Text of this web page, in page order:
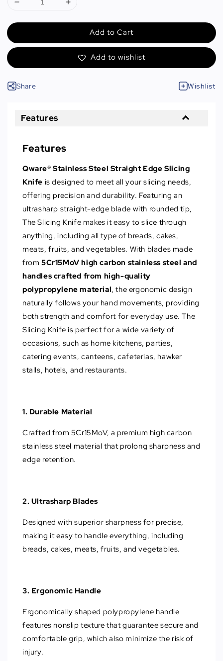
Add to Cart
Add to wishlist
Share Wishlist
Features
Features
Qware® Stainless Steel Straight Edge Slicing
Knife is designed to meet all your slicing needs,
offering precision and durability. Featuring an
ultrasharp straight-edge blade with rounded tip,
The Slicing Knife makes it easy to slice through
anything, including all type of breads, cakes,
meats, fruits, and vegetables. With blades made
from 5Cr15MoV high carbon stainless steel and
handles crafted from high-quality
polypropylene material, the ergonomic design
naturally follows your hand movements, providing
both strength and comfort for everyday use. The
Slicing Knife is perfect for a wide variety of
occasions, such as home kitchens, parties,
catering events, canteens, cafeterias, hawker
stalls, hotels, and restaurants.
1. Durable Material
Crafted from 5Cr15MoV, a premium high carbon
stainless steel material that prolong sharpness and
edge retention.
2. Ultrasharp Blades
Designed with superior sharpness for precise,
making it easy to handle everything, including
breads, cakes, meats, fruits, and vegetables.
3. Ergonomic Handle
Ergonomically shaped polypropylene handle
features nonslip texture that guarantee secure and
comfortable grip, which also minimize the risk of
injury.